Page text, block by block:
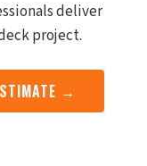
deliver
project.
→